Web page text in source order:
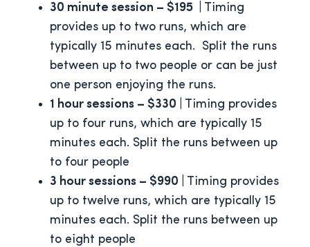
30 minute session – $195 | Timing
provides up to two runs, which are
typically 15 minutes each. Split the runs
between up to two people or can be just
one person enjoying the runs.
1 hour sessions – $330 | Timing provides
up to four runs, which are typically 15
minutes each. Split the runs between up
to four people
3 hour sessions – $990 | Timing provides
up to twelve runs, which are typically 15
minutes each. Split the runs between up
to eight people